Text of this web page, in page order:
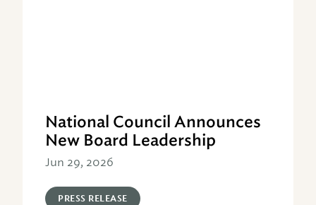
National Council Announces
New Board Leadership
Jun 29, 2026
PRESS RELEASE